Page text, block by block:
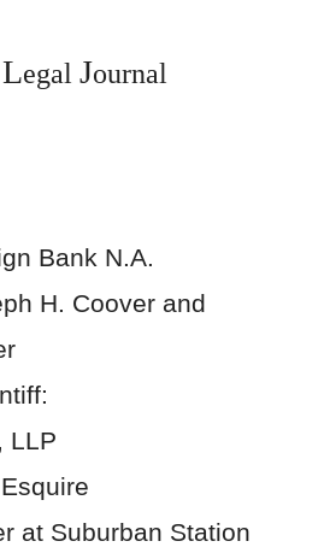
Legal Journal
Bank N.A.
H. Coover and
LLP
at Suburban Station